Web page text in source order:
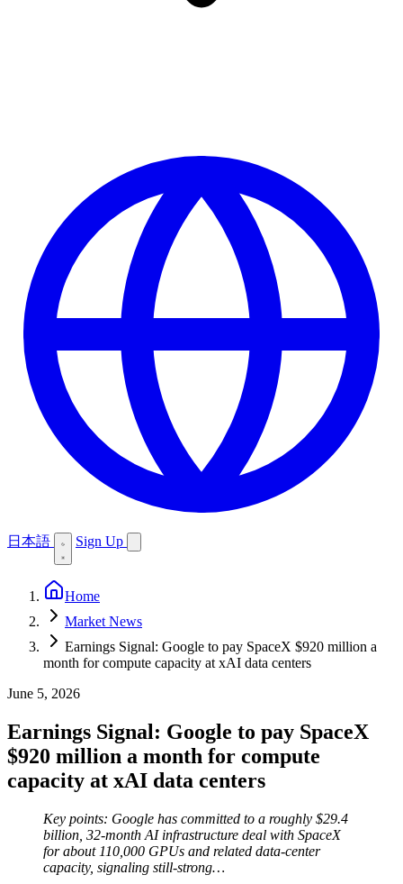
日本語 Sign Up
Home
Market News
Earnings Signal: Google to pay SpaceX $920 million a
month for compute capacity at xAI data centers
June 5, 2026
Earnings Signal: Google to pay SpaceX
$920 million a month for compute
capacity at xAI data centers
Key points: Google has committed to a roughly $29.4
billion, 32-month AI infrastructure deal with SpaceX
for about 110,000 GPUs and related data-center
capacity, signaling still-strong…